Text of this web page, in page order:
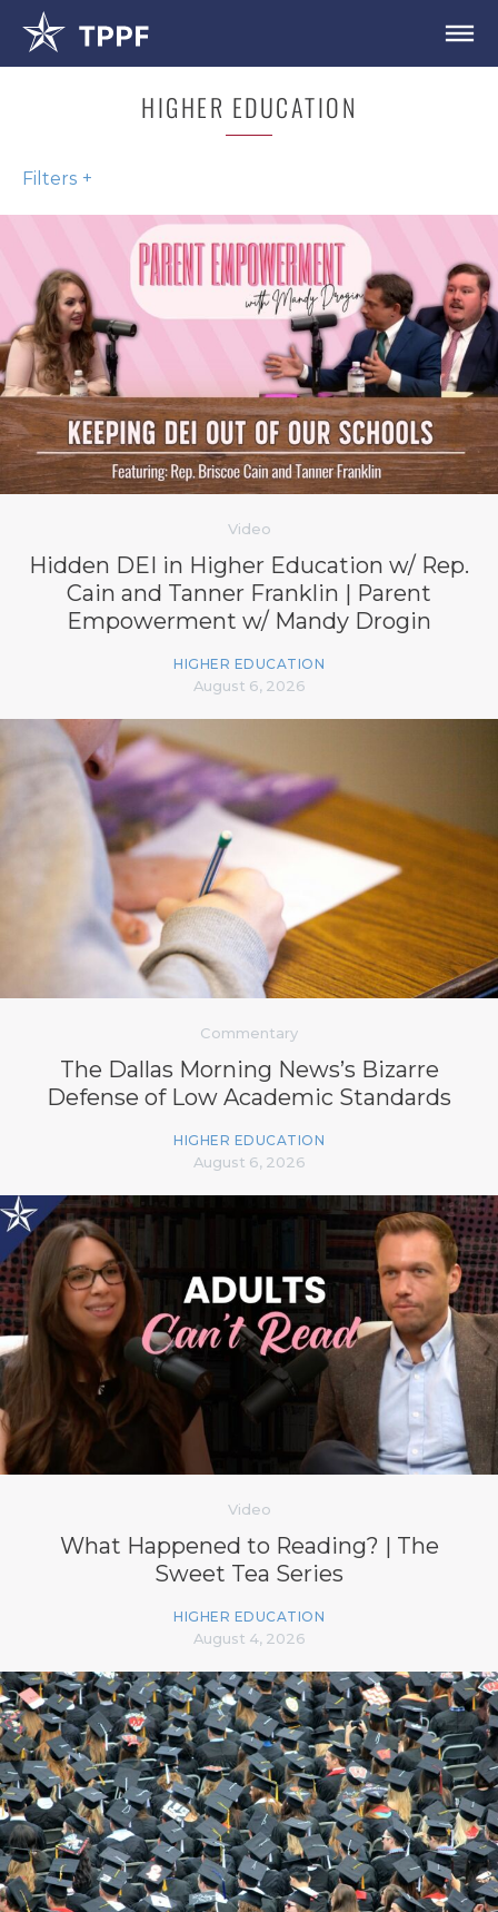
HIGHER EDUCATION
Filters
Video
Hidden DEI in Higher Education w/ Rep.
Cain and Tanner Franklin | Parent
Empowerment w/ Mandy Drogin
HIGHER EDUCATION
August 6, 2026
Commentary
The Dallas Morning News’s Bizarre
Defense of Low Academic Standards
HIGHER EDUCATION
August 6, 2026
Video
What Happened to Reading? | The
Sweet Tea Series
HIGHER EDUCATION
August 4, 2026